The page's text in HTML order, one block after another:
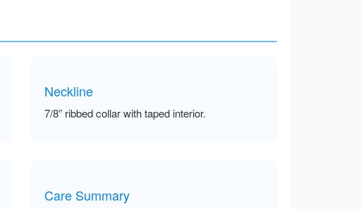
Neckline
7/8” ribbed collar with taped interior.
Care Summary